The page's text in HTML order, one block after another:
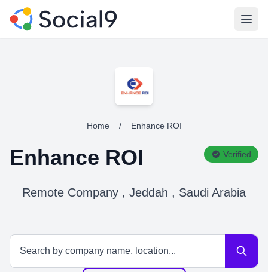
Home / Enhance ROI
Enhance ROI Verified
Remote Company , Jeddah , Saudi Arabia